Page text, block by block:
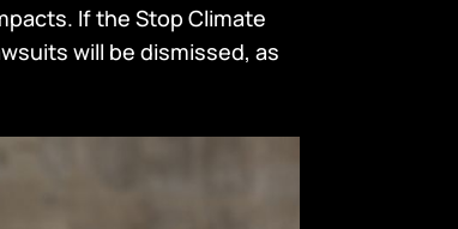
If the Stop Climate
will be dismissed, as